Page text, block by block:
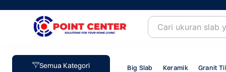
Semua Kategori Big Slab Keramik Granit